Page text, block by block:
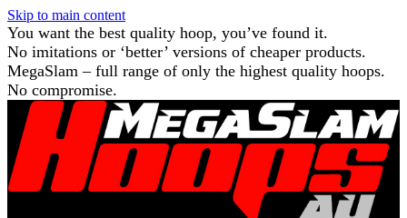
Skip to main content
You want the best quality hoop, you’ve found it.
No imitations or ‘better’ versions of cheaper products.
MegaSlam – full range of only the highest quality hoops.
No compromise.